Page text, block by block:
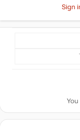
Sign
You